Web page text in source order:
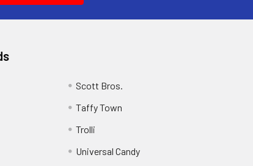
Scott Bros.
Taffy Town
Trolli
Universal Candy